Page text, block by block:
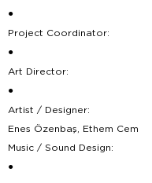
●
Enes Özenbaş, Ethem Cem
●
Music / Sound Design:
Artist / Designer:
Art Director:
●
●
Project Coordinator: